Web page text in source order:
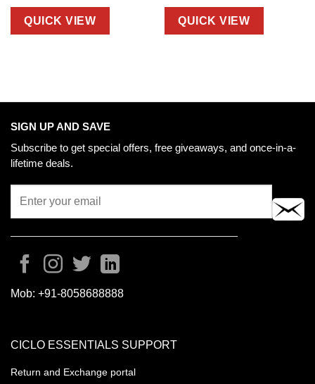
QUICK VIEW QUICK VIEW
SIGN UP AND SAVE
Subscribe to get special offers, free giveaways, and once-in-a-
lifetime deals.
Mob: +91-8058688888
CICLO ESSENTIALS SUPPORT
Return and Exchange portal